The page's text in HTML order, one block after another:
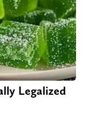
Legalized